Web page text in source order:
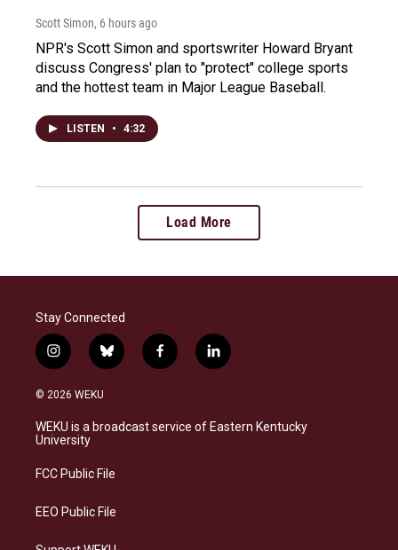
Scott Simon, 6 hours ago
NPR's Scott Simon and sportswriter Howard Bryant
discuss Congress' plan to "protect" college sports
and the hottest team in Major League Baseball.
LISTEN • 4:32
Load More
Stay Connected
i
n
s
a
g
a
b
l
s
k
f
a
b
o
l
i
e
d
© 2026 WEKU
WEKU is a broadcast service of Eastern Kentucky
University
FCC Public File
EEO Public File